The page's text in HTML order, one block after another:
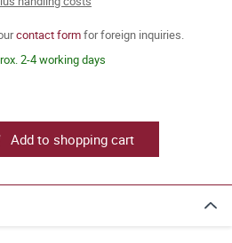
contact formfor foreign inquiries.
2-4 working days
Add to shopping cart